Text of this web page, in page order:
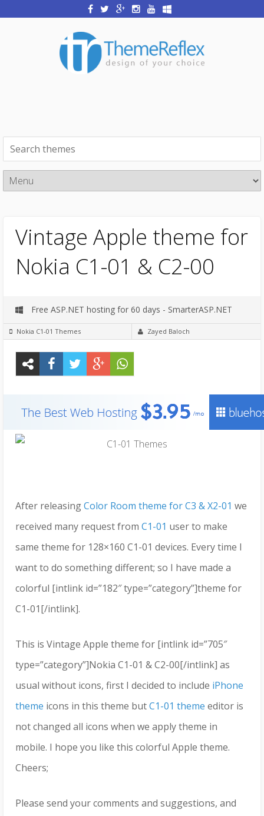
Vintage Apple theme for
Nokia C1-01 & C2-00
Free ASP.NET hosting for 60 days - SmarterASP.NET
Nokia C1-01 Themes Zayed Baloch
After releasingColor Room theme for C3 & X2-01 we
received many request from C1-01 user to make
same theme for 128×160 C1-01 devices. Every time I
want to do something different; so I have made a
colorful [intlink id=”182″ type=”category”]theme for
C1-01[/intlink].
This is Vintage Apple theme for [intlink id=”705″
type=”category”]Nokia C1-01 & C2-00[/intlink] as
usual without icons, first I decided to include iPhone
theme icons in this theme butC1-01 theme editor is
not changed all icons when we apply theme in
mobile. I hope you like this colorful Apple theme.
Cheers;
Please send your comments and suggestions, and